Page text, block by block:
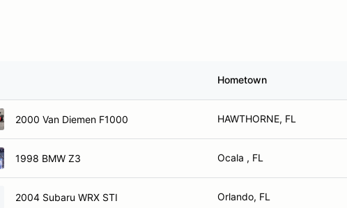
Hometown
2000 Van Diemen F1000 HAWTHORNE, FL
1998 BMW Z3 Ocala , FL
2004 Subaru WRX STI Orlando, FL